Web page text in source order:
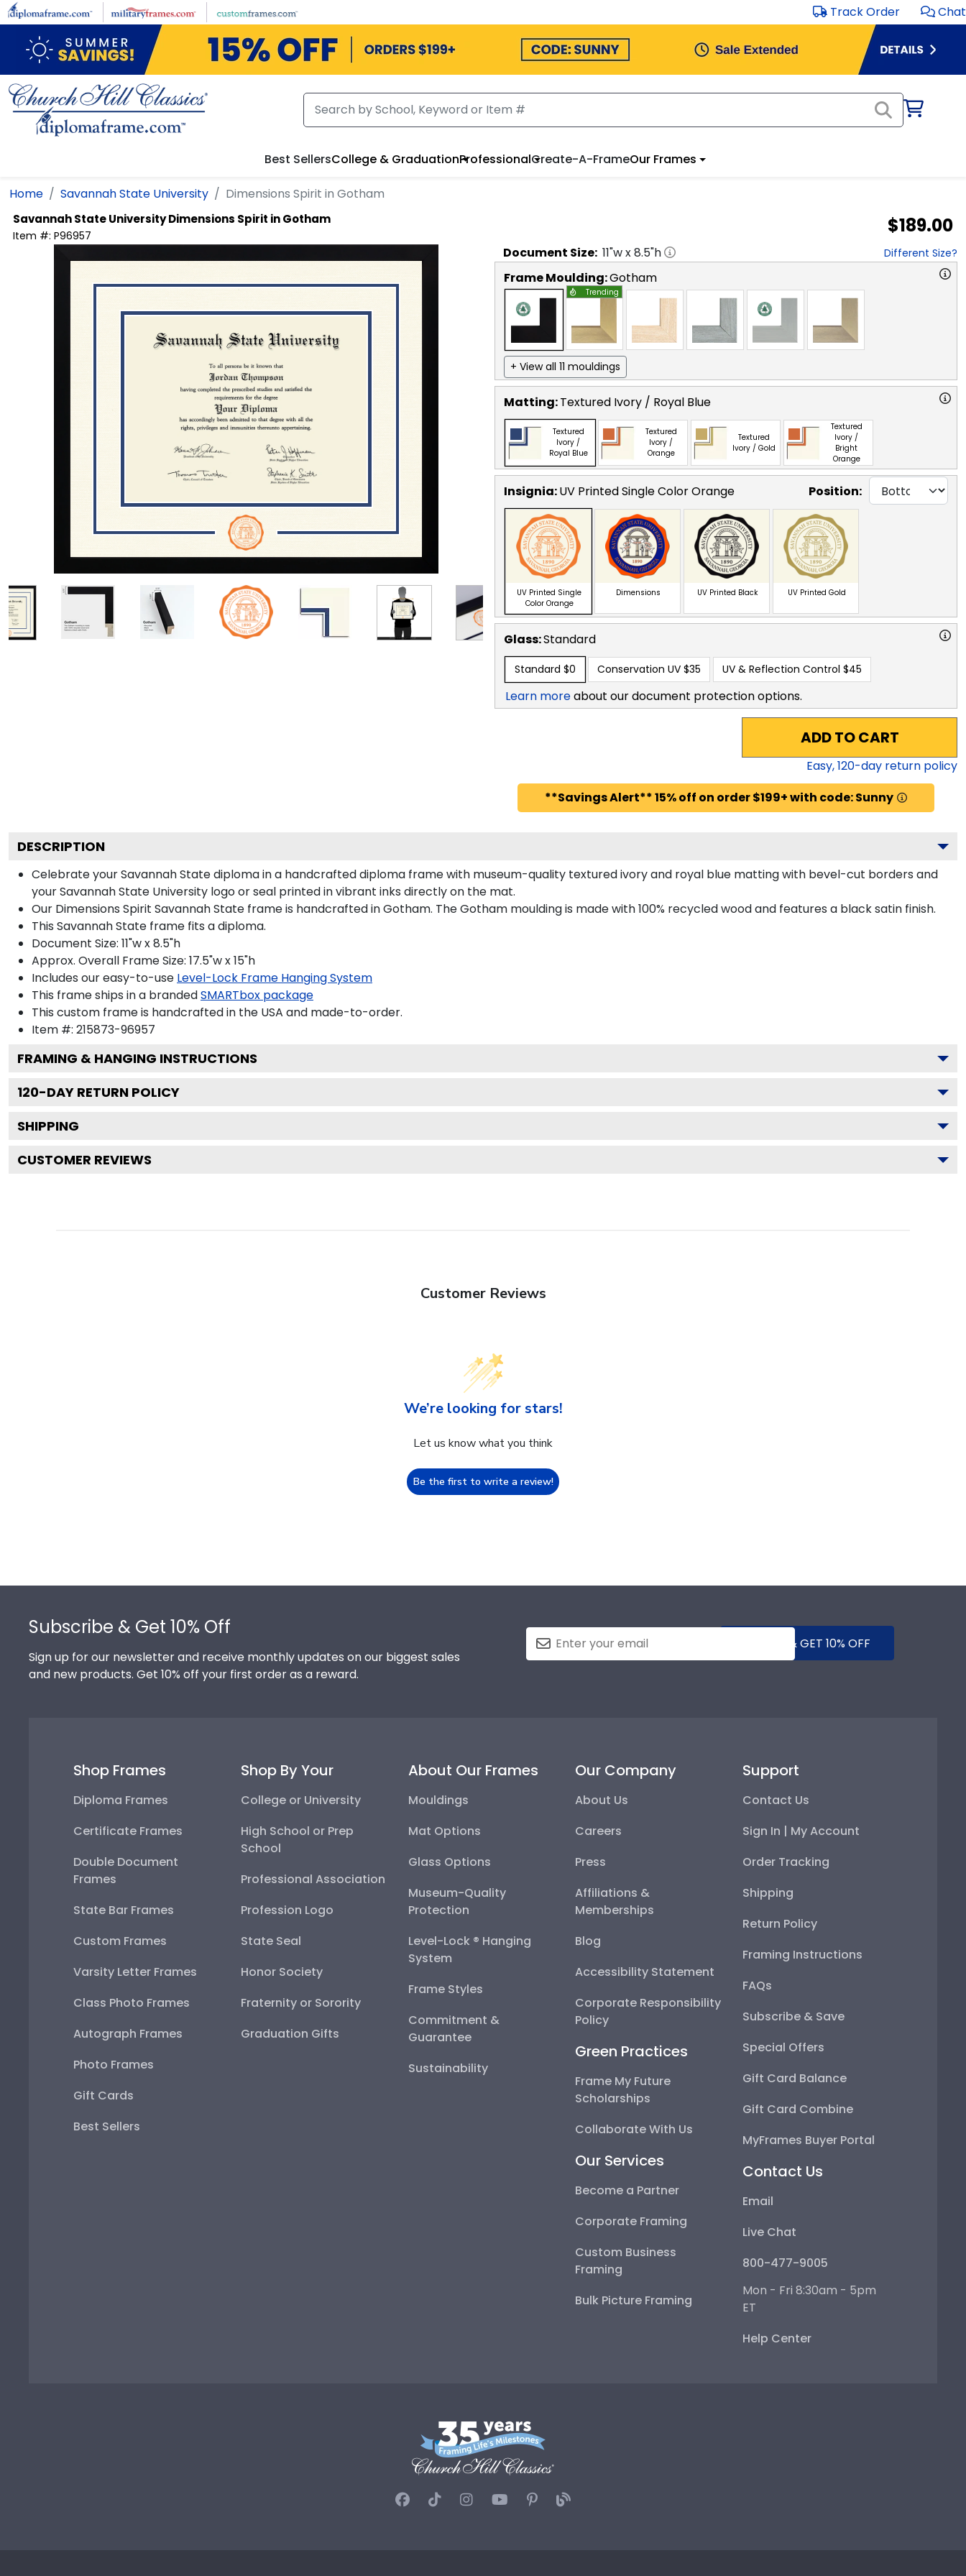
Skip to main content Track Order Chat
Best SellersCollege & GraduationProfessionalCreate-A-FrameOur Frames
Home Savannah State University Dimensions Spirit in Gotham
Savannah State UniversityDimensions Spirit in Gotham
Item #: P96957 $189.00
Document Size: 11"w x8.5"h Different Size?
Frame Moulding:Gotham
Trending
+ View all 11 mouldings
Matting:Textured Ivory / Royal Blue
Textured
Ivory /
Royal Blue
Textured
Ivory /
Orange
Textured
Ivory / Gold
Textured
Ivory /
Bright
Orange
Insignia:UV Printed Single Color Orange Position:
UV Printed Single
Color Orange
Dimensions UV Printed Black UV Printed Gold
Glass:Standard
Standard $0 Conservation UV $35 UV & Reflection Control $45
Learn moreabout our document protection options.
ADD TO CART
Easy,120-day return policy
**Savings Alert** 15% off on order $199+ with code: Sunny
DESCRIPTION
Celebrate your Savannah State diploma in a handcrafted diploma frame with museum-quality textured ivory and royal blue matting with bevel-cut borders and
your Savannah State University logo or seal printed in vibrant inks directly on the mat.
Our Dimensions Spirit Savannah State frame is handcrafted in Gotham. The Gotham moulding is made with 100% recycled wood and features a black satin finish.
This Savannah State frame fits a diploma.
Document Size: 11"w x 8.5"h
Approx. Overall Frame Size: 17.5"w x 15"h
Includes our easy-to-use Level-Lock Frame Hanging System
This frame ships in a brandedSMARTbox package
This custom frame is handcrafted in the USA and made-to-order.
Item #: 215873-96957
FRAMING & HANGING INSTRUCTIONS
120-DAY RETURN POLICY
SHIPPING
CUSTOMER REVIEWS
Customer Reviews
We’re looking for stars!
Let us know what you think
Be the first to write a review!
Subscribe & Get 10% Off
Sign up for our newsletter and receive monthly updates on our biggest sales
and new products. Get 10% off your first order as a reward.
SUBMIT & GET 10% OFF
Shop Frames
Diploma Frames
Certificate Frames
Double Document
Frames
State Bar Frames
Custom Frames
Varsity Letter Frames
Class Photo Frames
Autograph Frames
Photo Frames
Gift Cards
Best Sellers
Shop By Your
College or University
High School or Prep
School
Professional Association
Profession Logo
State Seal
Honor Society
Fraternity or Sorority
Graduation Gifts
About Our Frames
Mouldings
Mat Options
Glass Options
Museum-Quality
Protection
Level-Lock ® Hanging
System
Frame Styles
Commitment &
Guarantee
Sustainability
Our Company
About Us
Careers
Press
Affiliations &
Memberships
Blog
Accessibility Statement
Corporate Responsibility
Policy
Green Practices
Frame My Future
Scholarships
Collaborate With Us
Our Services
Become a Partner
Corporate Framing
Custom Business
Framing
Bulk Picture Framing
Support
Contact Us
Sign In | My Account
Order Tracking
Shipping
Return Policy
Framing Instructions
FAQs
Subscribe & Save
Special Offers
Gift Card Balance
Gift Card Combine
MyFrames Buyer Portal
Contact Us
Email
Live Chat
800-477-9005
Mon - Fri 8:30am - 5pm
ET
Help Center